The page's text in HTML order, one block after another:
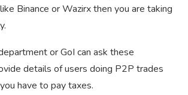
Binance or Wazirx then you are taking
or GoI can ask these
details of users doing P2P trades
have to pay taxes.